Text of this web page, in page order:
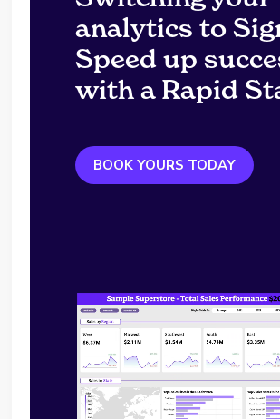
analytics to
Speed up
with a Rapid
BOOK YOURS TODAY